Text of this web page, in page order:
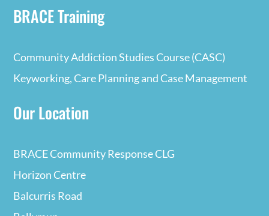
BRACE Training
Community Addiction Studies Course (CASC)
Keyworking, Care Planning and Case Management
Our Location
BRACE Community Response CLG
Horizon Centre
Balcurris Road